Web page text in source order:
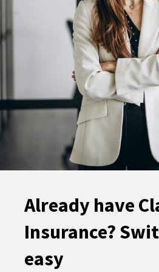
Already have
Insurance?
easy